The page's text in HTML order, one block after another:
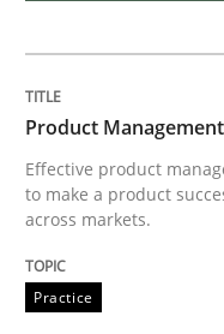
RE is one
Written byMichael
12. September 2017 · 13
READ ARTICLE
Product Management
Effective product
to make a product
across markets.
Practice